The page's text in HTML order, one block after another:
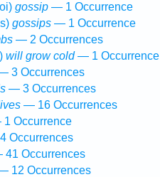
gossip— 1 Occurrence
gossips— 1 Occurrence
— 2 Occurrences
will grow cold— 1 Occurrence
3 Occurrences
— 3 Occurrences
— 16 Occurrences
Occurrence
Occurrences
Occurrences
12 Occurrences